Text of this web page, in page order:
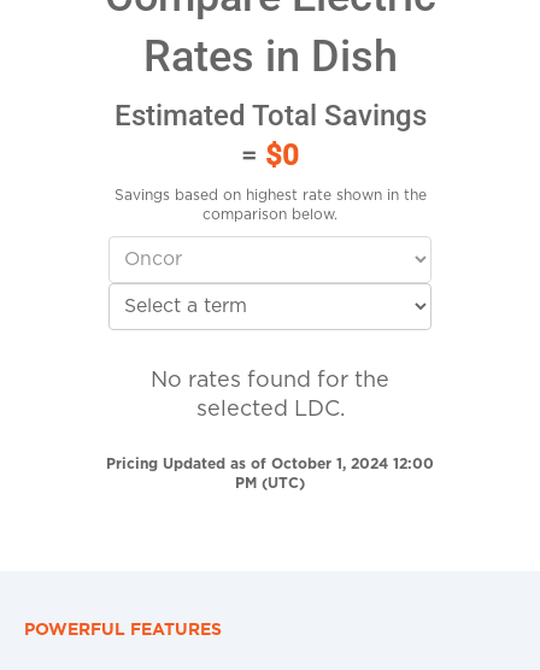
Rates in Dish
Estimated Total Savings
= $0
Savings based on highest rate shown in the
comparison below.
No rates found for the
selected LDC.
Pricing Updated as of October 1, 2024 12:00
PM (UTC)
POWERFUL FEATURES